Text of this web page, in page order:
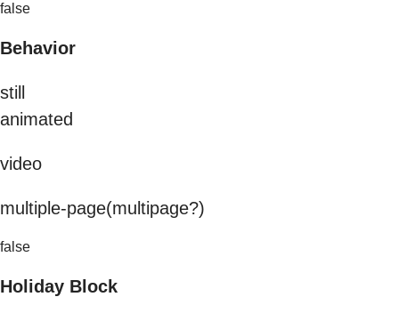
false
Behavior
still
animated
video
multiple-page(multipage?)
false
Holiday Block